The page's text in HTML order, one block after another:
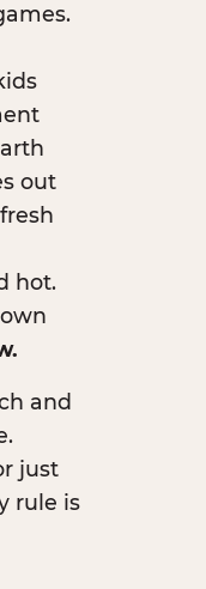
out
hot.
and
just
rule is